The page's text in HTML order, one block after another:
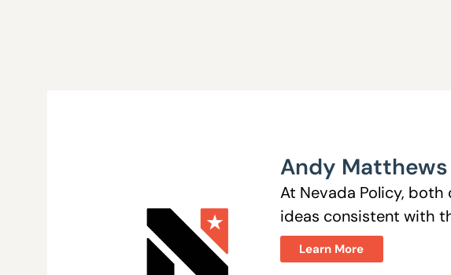
Andy Matthews
At Nevada Policy,
ideas consistent with
Learn More